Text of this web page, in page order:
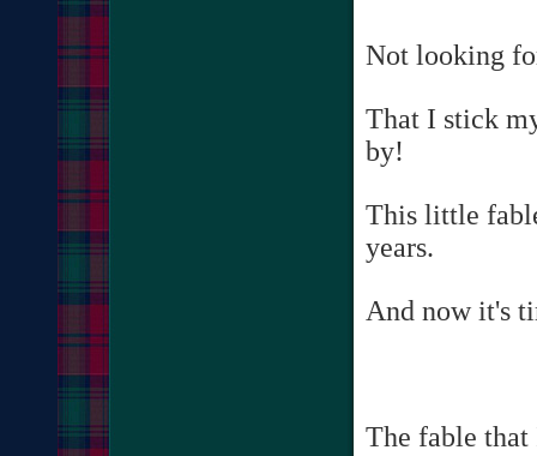
Not looking
That I stick
by!
This little
years.
And now it's
The fable that